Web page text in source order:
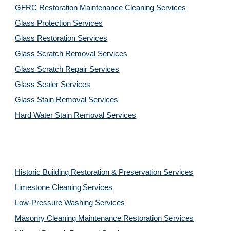
GFRC Restoration Maintenance Cleaning Services
Glass Protection Services
Glass Restoration Services
Glass Scratch Removal Services
Glass Scratch Repair Services
Glass Sealer Services
Glass Stain Removal Services
Hard Water Stain Removal Services
Historic Building Restoration & Preservation Services
Limestone Cleaning Services
Low-Pressure Washing Services
Masonry Cleaning Maintenance Restoration Services